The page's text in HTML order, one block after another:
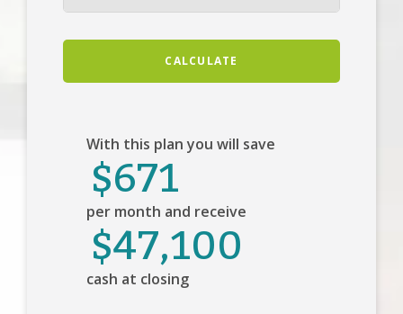
CALCULATE
With this plan you will save
$671
per month and receive
$47,100
cash at closing